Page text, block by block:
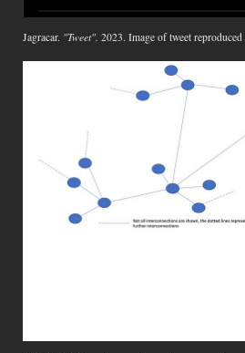
Jagracar. "Tweet". 2023. Image of tweet